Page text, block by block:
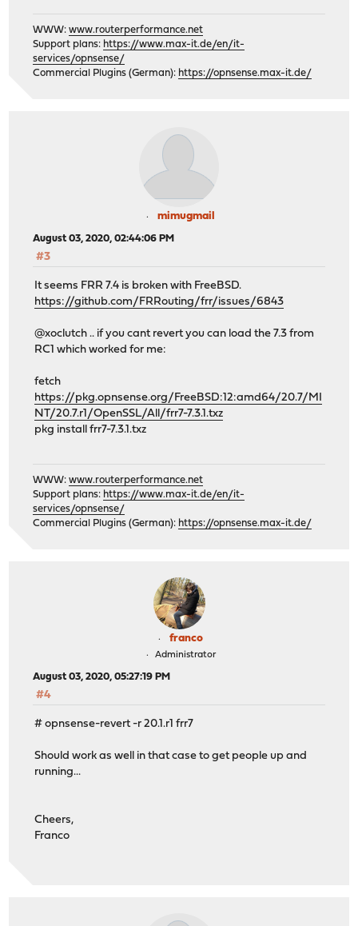
WWW:www.routerperformance.net
Support plans: https://www.max-it.de/en/it-
services/opnsense/
Commercial Plugins (German): https://opnsense.max-it.de/
mimugmail
August 03, 2020, 02:44:06 PM
#3
It seems FRR 7.4 is broken with FreeBSD.
https://github.com/FRRouting/frr/issues/6843
@xoclutch .. if you cant revert you can load the 7.3 from
RC1 which worked for me:
fetch
https://pkg.opnsense.org/FreeBSD:12:amd64/20.7/MI
NT/20.7.r1/OpenSSL/All/frr7-7.3.1.txz
pkg install frr7-7.3.1.txz
WWW:www.routerperformance.net
Support plans: https://www.max-it.de/en/it-
services/opnsense/
Commercial Plugins (German): https://opnsense.max-it.de/
franco
Administrator
August 03, 2020, 05:27:19 PM
#4
# opnsense-revert -r 20.1.r1 frr7
Should work as well in that case to get people up and
running...
Cheers,
Franco